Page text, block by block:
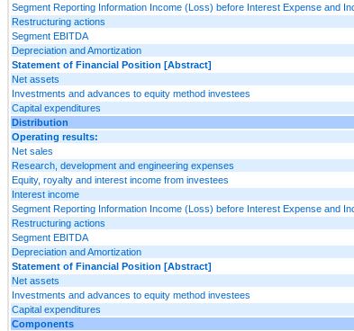
Segment Reporting Information Income (Loss) before Interest Expense and
Restructuring actions
Segment EBITDA
Depreciation and Amortization
Statement of Financial Position [Abstract]
Net assets
Investments and advances to equity method investees
Capital expenditures
Distribution
Operating results:
Net sales
Research, development and engineering expenses
Equity, royalty and interest income from investees
Interest income
Segment Reporting Information Income (Loss) before Interest Expense and
Restructuring actions
Segment EBITDA
Depreciation and Amortization
Statement of Financial Position [Abstract]
Net assets
Investments and advances to equity method investees
Capital expenditures
Components